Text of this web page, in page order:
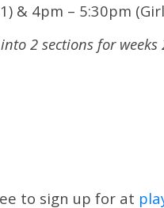
& 4pm – 5:30pm
2 sections for weeks
to sign up for at